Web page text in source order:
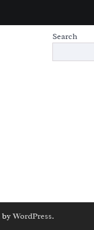
Search
byWordPress.